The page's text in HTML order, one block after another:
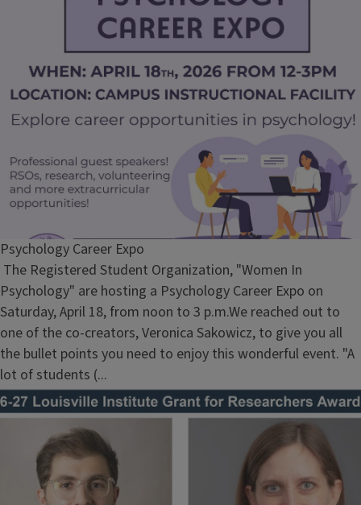
Psychology Career Expo
The Registered Student Organization, "Women In
Psychology" are hosting a Psychology Career Expo on
Saturday, April 18, from noon to 3 p.m.We reached out to
one of the co-creators, Veronica Sakowicz, to give you all
the bullet points you need to enjoy this wonderful event. "A
lot of students (...